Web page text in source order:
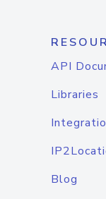
API
Libraries
Blog